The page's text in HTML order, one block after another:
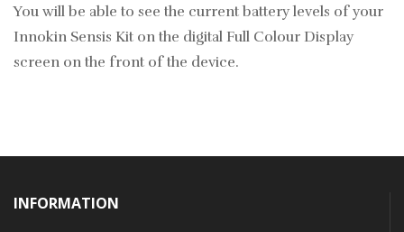
You will be able to see the current battery levels of your
Innokin Sensis Kit on the digital Full Colour Display
screen on the front of the device.
INFORMATION